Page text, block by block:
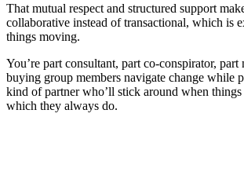
That mutual respect and structured support
collaborative instead of transactional, which is
things moving.
You’re part consultant, part co-conspirator, part
buying group members navigate change while
kind of partner who’ll stick around when
which they always do.